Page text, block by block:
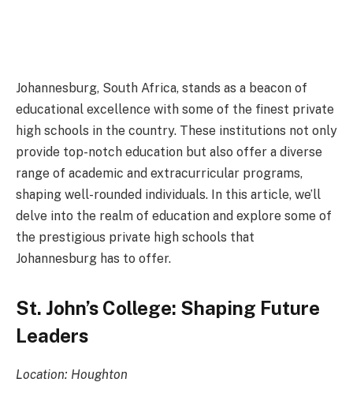
Johannesburg, South Africa, stands as a beacon of
educational excellence with some of the finest private
high schools in the country. These institutions not only
provide top-notch education but also offer a diverse
range of academic and extracurricular programs,
shaping well-rounded individuals. In this article, we’ll
delve into the realm of education and explore some of
the prestigious private high schools that
Johannesburg has to offer.
St. John’s College: Shaping Future
Leaders
Location: Houghton